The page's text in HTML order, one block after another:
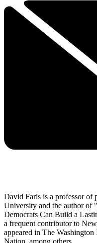
David Faris is a professor of
University and the author
Democrats Can Build a
a frequent contributor to
appeared in The
Nation, among others.